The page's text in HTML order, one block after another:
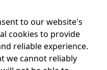
to our website's
cookies to provide
reliable experience.
we cannot reliably